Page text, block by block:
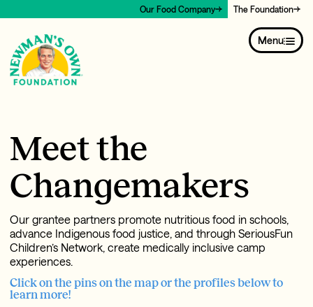
Our Food Company The Foundation
Menu
Meet the
Changemakers
Our grantee partners promote nutritious food in schools,
advance Indigenous food justice, and through SeriousFun
Children’s Network, create medically inclusive camp
experiences.
Click on the pins on the map or the profiles below to
learn more!